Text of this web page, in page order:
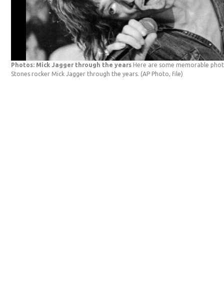
Photos: Mick Jagger through the years Here are some memorable
Stones rocker Mick Jagger through the years. (AP Photo, file)